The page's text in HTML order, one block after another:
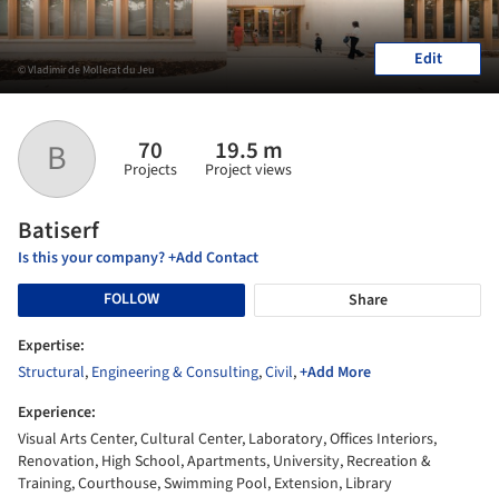
B 70
Projects
19.5 m
Project views
Batiserf
Is this your company? +Add Contact
FOLLOW
Share
Expertise:
Structural, Engineering & Consulting,Civil,+Add More
Experience:
Visual Arts Center, Cultural Center, Laboratory, Offices Interiors,
Renovation, High School, Apartments, University, Recreation &
Training, Courthouse, Swimming Pool, Extension, Library
© Vladimir de Mollerat du Jeu Edit